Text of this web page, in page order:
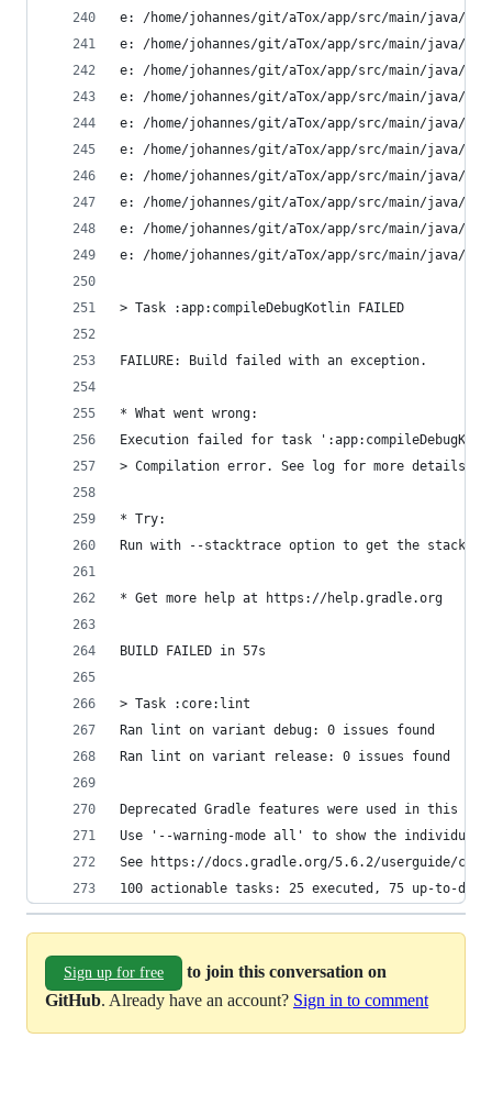
e: /home/johannes/git/aTox/app/src/main/java/
e: /home/johannes/git/aTox/app/src/main/java/
e: /home/johannes/git/aTox/app/src/main/java/
e: /home/johannes/git/aTox/app/src/main/java/
e: /home/johannes/git/aTox/app/src/main/
e: /home/johannes/git/aTox/app/src/main/java/
e: /home/johannes/git/aTox/app/src/main/java/
e: /home/johannes/git/aTox/app/src/main/java/
e: /home/johannes/git/aTox/app/src/main/
e: /home/johannes/git/aTox/app/src/main/java/
> Task :app:compileDebugKotlin FAILED
FAILURE: Build failed with an exception.
* What went wrong:
Execution failed for task
> Compilation error. See log for more details
* Try:
Run with --stacktrace option to get the stack
* Get more help at https://help.gradle.org
BUILD FAILED in 57s
> Task :core:lint
Ran lint on variant debug: 0 issues found
Ran lint on variant release: 0 issues found
Deprecated Gradle features were used in this
Use '--warning-mode all' to show the individual
See https://docs.gradle.org/5.6.2/userguide/
100 actionable tasks: 25 executed, 75 up-to-date
Sign up for free
to join this conversation on
GitHub. Already have an account? Sign in to comment